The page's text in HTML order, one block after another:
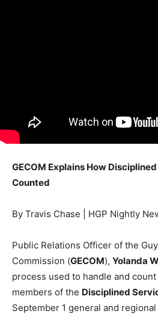
GECOM Explains How
Counted
By Travis Chase | HGP Nightly
Public Relations Officer of the
Commission (GECOM), Yolanda
process used to handle and
members of the Disciplined
September 1 general and